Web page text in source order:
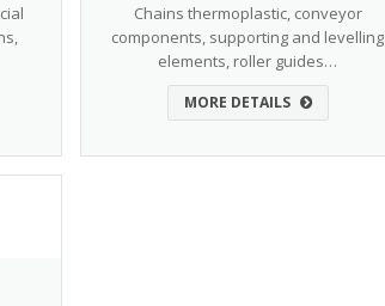
Chains thermoplastic, conveyor
components, supporting and levelling
elements, roller guides…
MORE DETAILS